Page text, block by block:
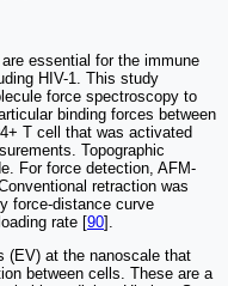
essential for the immune
HIV-1. This study
force spectroscopy to
binding forces between
T cell that was activated
Topographic
For force detection, AFM-
retraction was
force-distance curve
rate [90].
(EV) at the nanoscale that
between cells. These are a